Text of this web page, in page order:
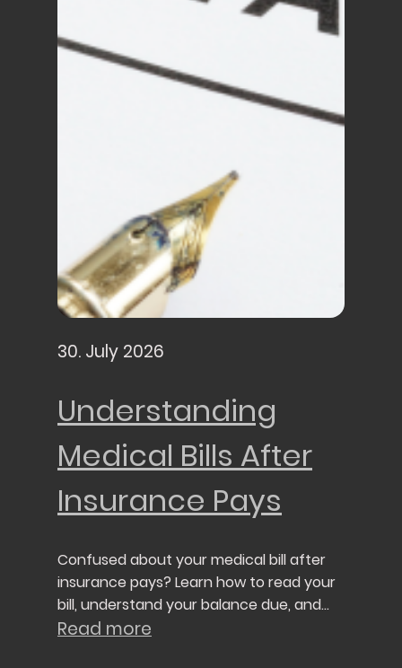
30. July 2026
Understanding
Medical Bills After
Insurance Pays
Confused about your medical bill after
insurance pays? Learn how to read your
bill, understand your balance due, and
avoid common billing mistakes.
Read more